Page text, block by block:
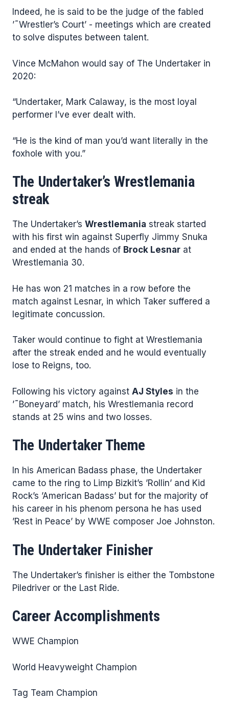
Indeed, he is said to be the judge of the fabled
’˜Wrestler’s Court’ - meetings which are created
to solve disputes between talent.
Vince McMahon would say of The Undertaker in
2020:
“Undertaker, Mark Calaway, is the most loyal
performer I’ve ever dealt with.
“He is the kind of man you’d want literally in the
foxhole with you.”
The Undertaker’s Wrestlemania
streak
The Undertaker’s Wrestlemania streak started
with his first win against Superfly Jimmy Snuka
and ended at the hands of Brock Lesnar at
Wrestlemania 30.
He has won 21 matches in a row before the
match against Lesnar, in which Taker suffered a
legitimate concussion.
Taker would continue to fight at Wrestlemania
after the streak ended and he would eventually
lose to Reigns, too.
Following his victory against AJ Styles in the
’˜Boneyard’ match, his Wrestlemania record
stands at 25 wins and two losses.
The Undertaker Theme
In his American Badass phase, the Undertaker
came to the ring to Limp Bizkit’s ’Rollin’ and Kid
Rock’s ’American Badass’ but for the majority of
his career in his phenom persona he has used
’Rest in Peace’ by WWE composer Joe Johnston.
The Undertaker Finisher
The Undertaker’s finisher is either the Tombstone
Piledriver or the Last Ride.
Career Accomplishments
WWE Champion
World Heavyweight Champion
Tag Team Champion